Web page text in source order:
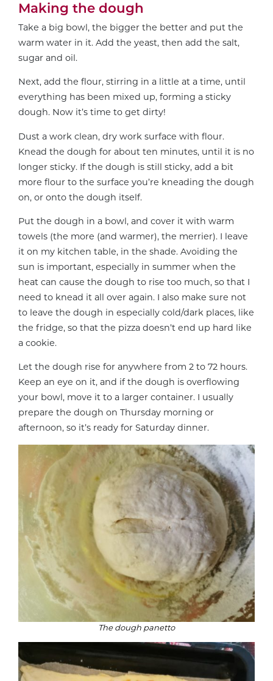
Making the dough
Take a big bowl, the bigger the better and put the
warm water in it. Add the yeast, then add the salt,
sugar and oil.
Next, add the flour, stirring in a little at a time, until
everything has been mixed up, forming a sticky
dough. Now it’s time to get dirty!
Dust a work clean, dry work surface with flour.
Knead the dough for about ten minutes, until it is no
longer sticky. If the dough is still sticky, add a bit
more flour to the surface you’re kneading the dough
on, or onto the dough itself.
Put the dough in a bowl, and cover it with warm
towels (the more (and warmer), the merrier). I leave
it on my kitchen table, in the shade. Avoiding the
sun is important, especially in summer when the
heat can cause the dough to rise too much, so that I
need to knead it all over again. I also make sure not
to leave the dough in especially cold/dark places, like
the fridge, so that the pizza doesn’t end up hard like
a cookie.
Let the dough rise for anywhere from 2 to 72 hours.
Keep an eye on it, and if the dough is overflowing
your bowl, move it to a larger container. I usually
prepare the dough on Thursday morning or
afternoon, so it’s ready for Saturday dinner.
The dough panetto